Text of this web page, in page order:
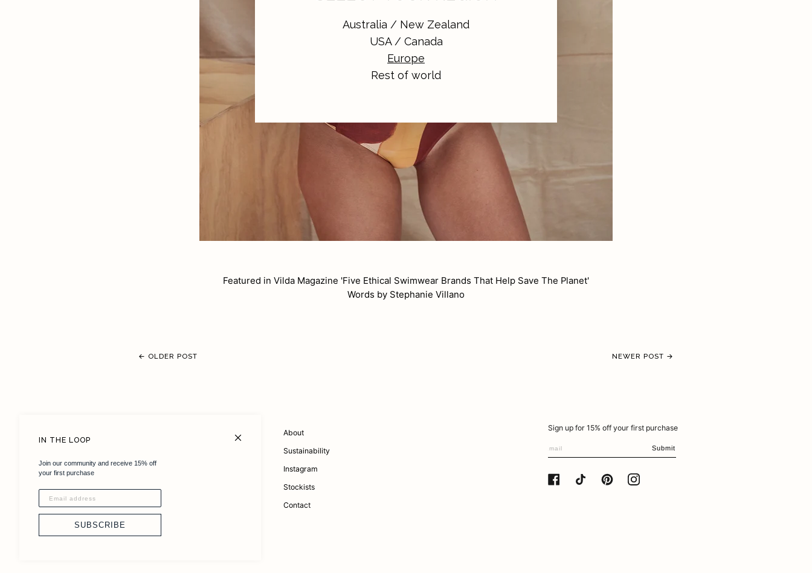
Featured in Vilda Magazine 'Five Ethical Swimwear Brands That Help Save The Planet'
Words by Stephanie Villano
← OLDER POST NEWER POST →
Shipping + Returns
Terms + Conditions
Careers
About
Sustainability
Instagram
Stockists
Contact
Sign up for 15% off your first purchase
Submit
FACEBOOKTIKTOKPINTERESTINSTAGRAM
Australia / New Zealand
USA / Canada
Europe
Rest of world
IN THE LOOP
Join our community and receive 15% off
your first purchase
SUBSCRIBE